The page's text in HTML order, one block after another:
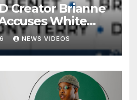
Creator Brianne
White
Copying Her
For Word’ —
Are
A Familiar
NEWS VIDEOS